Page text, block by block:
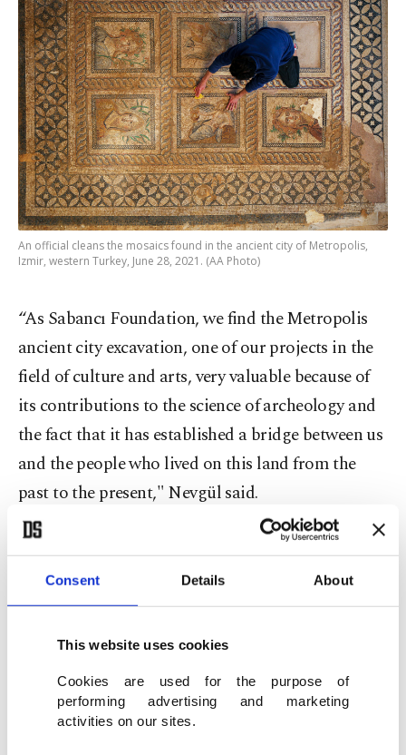
Consent Details About
This website uses cookies
Cookies are used for the purpose of
performing advertising and marketing
activities on our sites.
An official cleans the mosaics found in the ancient city of Metropolis,
Izmir, western Turkey, June 28, 2021. (AA Photo)
“As Sabancı Foundation, we find the Metropolis
ancient city excavation, one of our projects in the
field of culture and arts, very valuable because of
its contributions to the science of archeology and
the fact that it has established a bridge between us
and the people who lived on this land from the
past to the present," Nevgül said.
"The magnificent female statue found in the first
days of the latest excavations, for example, made
us very happy for its contributions to archeology
this year's excavations," she added.